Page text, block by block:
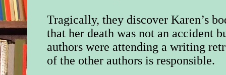
Tragically, they discover Karen’s
that her death was not an accident
authors were attending a writing
of the other authors is responsible.